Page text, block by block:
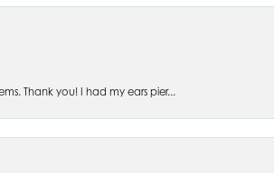
Thank you! I had my ears pier...